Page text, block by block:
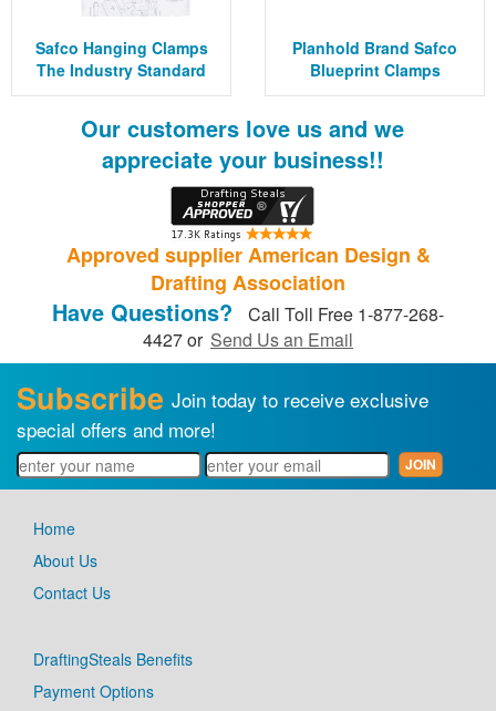
Safco Hanging Clamps
The Industry Standard
Planhold Brand Safco
Blueprint Clamps
Our customers love us and we
appreciate your business!!
Approved supplier American Design &
Drafting Association
Have Questions?
Call Toll Free 1-877-268-
4427 or Send Us an Email
Subscribe Join today to receive exclusive
special offers and more!
Home
About Us
Contact Us
DraftingSteals Benefits
Payment Options